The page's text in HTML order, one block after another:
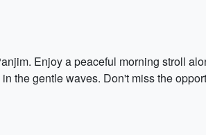
Enjoy a peaceful morning stroll
the gentle waves. Don't miss the